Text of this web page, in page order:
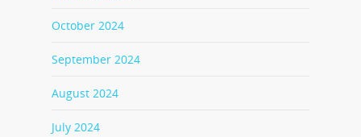
October 2024
September 2024
August 2024
July 2024